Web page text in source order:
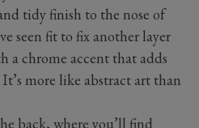
tidy finish to the nose of
seen fit to fix another layer
a chrome accent that adds
more like abstract art than
back, where you’ll find